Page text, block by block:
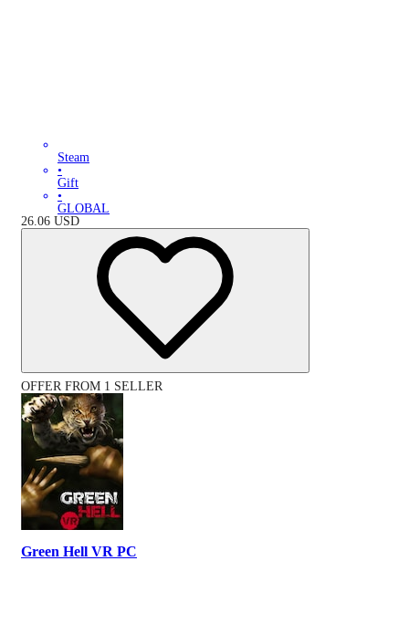
Steam
•
Gift
•
GLOBAL
26.06 USD
OFFER FROM 1 SELLER
Green Hell VR PC